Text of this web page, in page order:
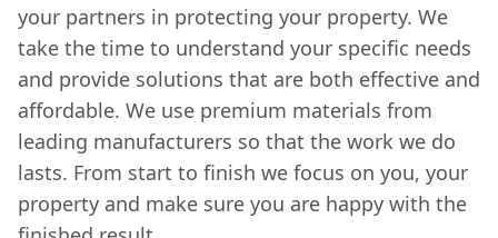
your partners in protecting your property. We
take the time to understand your specific needs
and provide solutions that are both effective and
affordable. We use premium materials from
leading manufacturers so that the work we do
lasts. From start to finish we focus on you, your
property and make sure you are happy with the